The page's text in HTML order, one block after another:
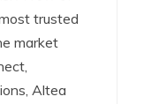
trusted
market
Altea